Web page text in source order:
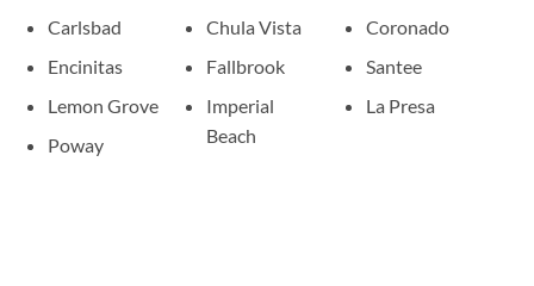
Carlsbad
Encinitas
Lemon Grove
Poway
Chula Vista
Fallbrook
Imperial
Beach
Coronado
Santee
La Presa